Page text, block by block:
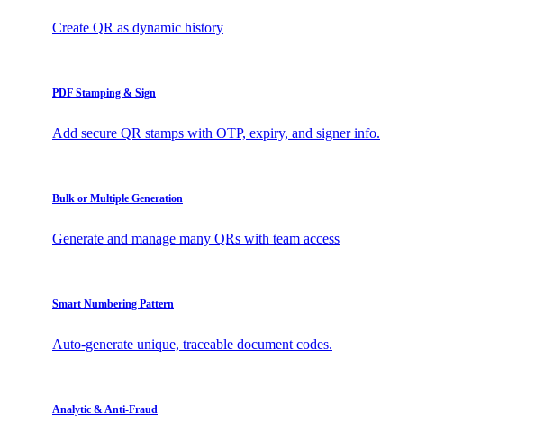
Create QR as dynamic history
PDF Stamping & Sign
Add secure QR stamps with OTP, expiry, and signer info.
Bulk or Multiple Generation
Generate and manage many QRs with team access
Smart Numbering Pattern
Auto-generate unique, traceable document codes.
Analytic & Anti-Fraud